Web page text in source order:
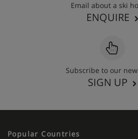
Email about a ski
ENQUIRE
Subscribe to our
SIGN UP
Popular Countries